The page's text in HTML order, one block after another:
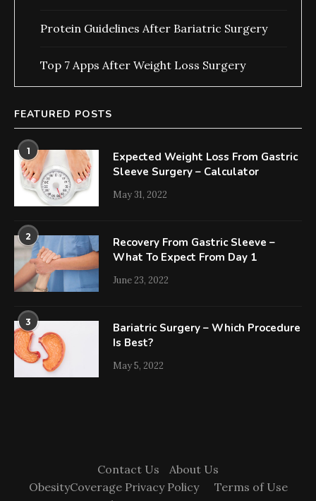
Protein Guidelines After Bariatric Surgery
Top 7 Apps After Weight Loss Surgery
FEATURED POSTS
1
Expected Weight Loss From Gastric
Sleeve Surgery – Calculator
May 31, 2022
2
Recovery From Gastric Sleeve –
What To Expect From Day 1
June 23, 2022
3
Bariatric Surgery – Which Procedure
Is Best?
May 5, 2022
Contact Us
About Us
ObesityCoverage Privacy Policy
Terms of Use